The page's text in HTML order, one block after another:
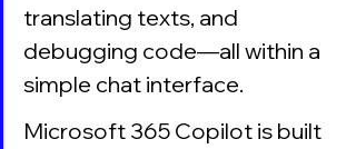
translating texts, and
debugging code—all within a
simple chat interface.
Microsoft 365 Copilot is built